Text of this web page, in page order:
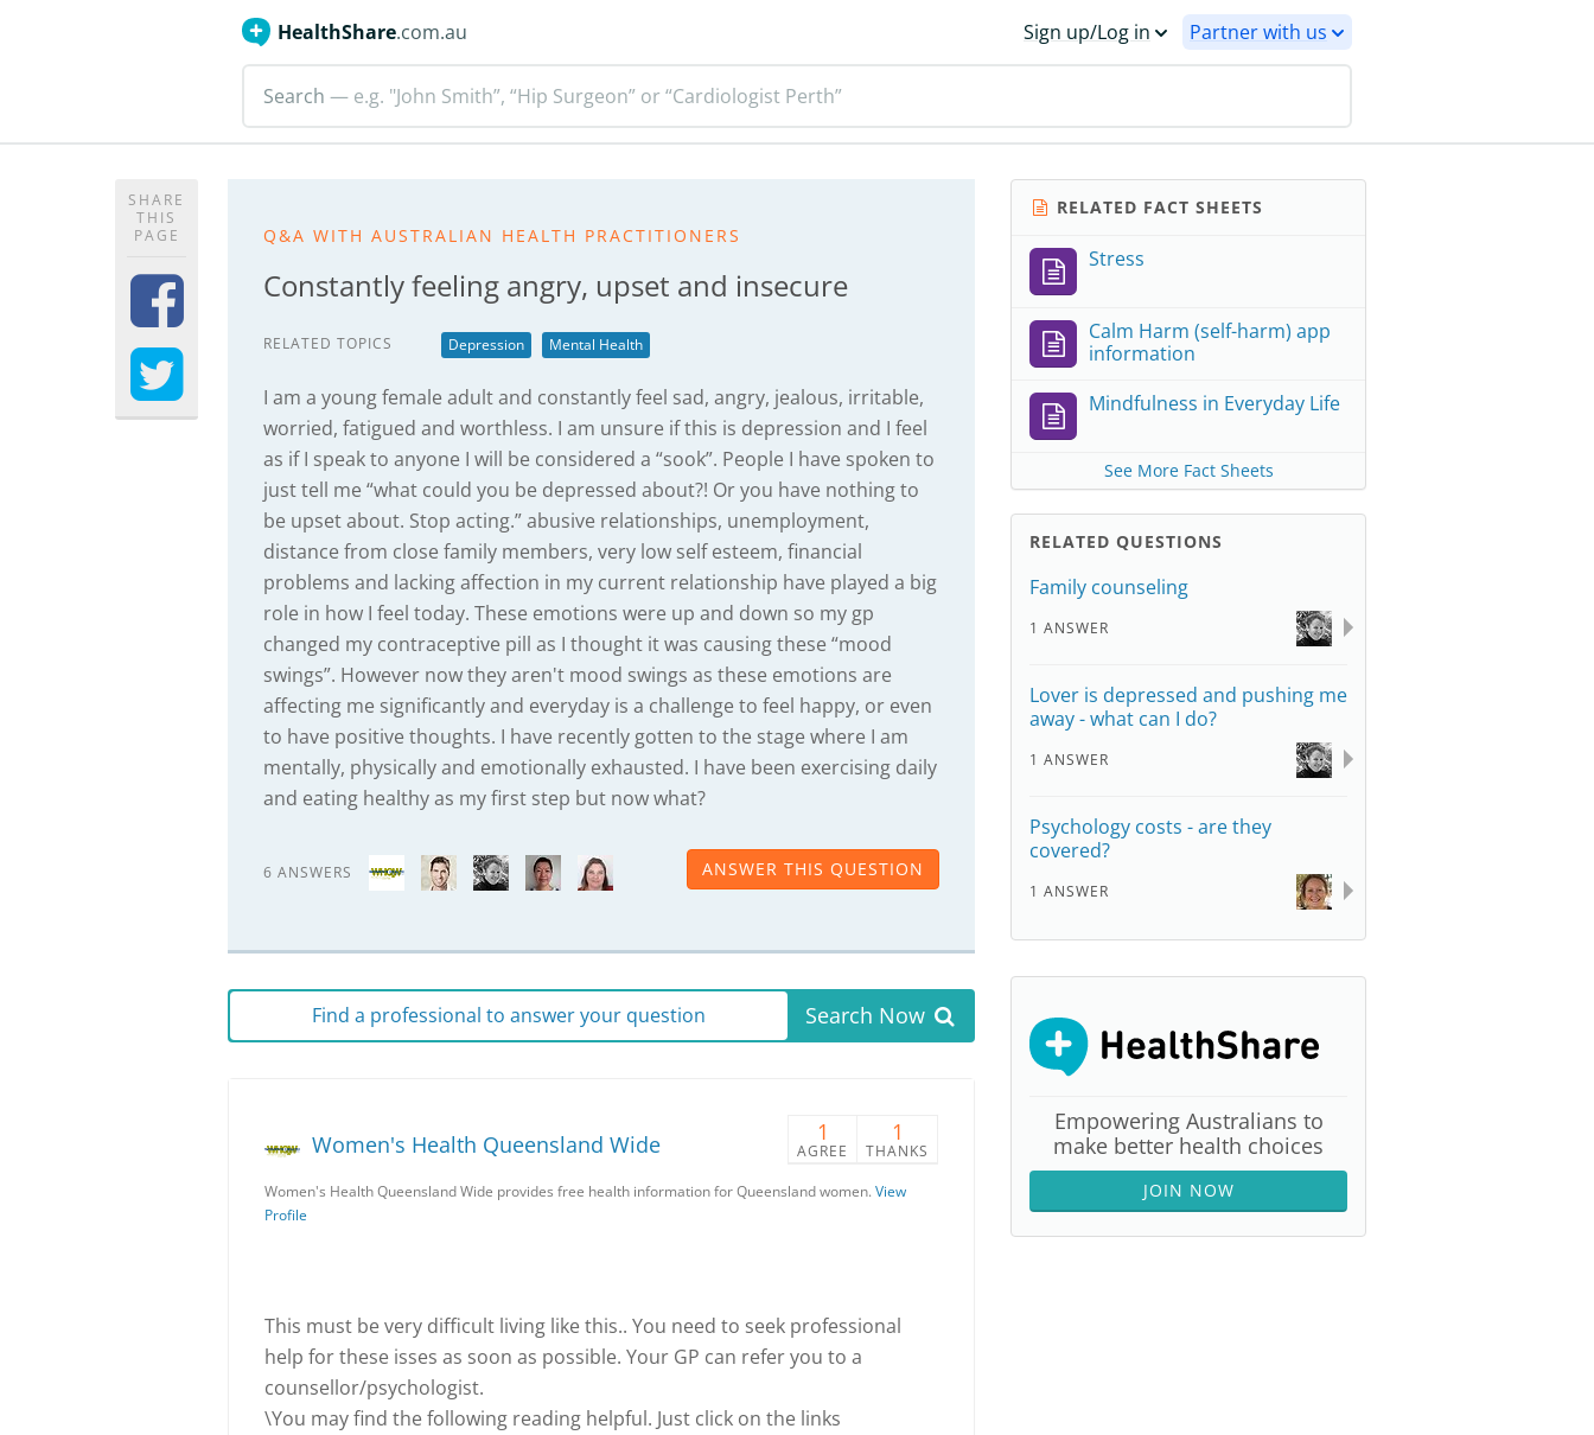
HealthShare.com.au Sign up/Log in Partner with us
Search — e.g. "John Smith”, “Hip Surgeon” or “Cardiologist Perth”
SHARE
THIS
PAGE
Q&A WITH AUSTRALIAN HEALTH PRACTITIONERS
Constantly feeling angry, upset and insecure
RELATED TOPICS Depression Mental Health
I am a young female adult and constantly feel sad, angry, jealous, irritable,
worried, fatigued and worthless. I am unsure if this is depression and I feel
as if I speak to anyone I will be considered a “sook”. People I have spoken to
just tell me “what could you be depressed about?! Or you have nothing to
be upset about. Stop acting.” abusive relationships, unemployment,
distance from close family members, very low self esteem, financial
problems and lacking affection in my current relationship have played a big
role in how I feel today. These emotions were up and down so my gp
changed my contraceptive pill as I thought it was causing these “mood
swings”. However now they aren't mood swings as these emotions are
affecting me significantly and everyday is a challenge to feel happy, or even
to have positive thoughts. I have recently gotten to the stage where I am
mentally, physically and emotionally exhausted. I have been exercising daily
and eating healthy as my first step but now what?
6 ANSWERS ANSWER THIS QUESTION
Find a professional to answer your question Search Now
1
AGREE
1
THANKS
Women's Health Queensland Wide
Women's Health Queensland Wide provides free health information for Queensland women. View
Profile
This must be very difficult living like this.. You need to seek professional
help for these isses as soon as possible. Your GP can refer you to a
counsellor/psychologist.
\You may find the following reading helpful. Just click on the links
RELATED FACT SHEETS
Stress
Calm Harm (self-harm) app
information
Mindfulness in Everyday Life
See More Fact Sheets
RELATED QUESTIONS
Family counseling
1 ANSWER
Lover is depressed and pushing me
away - what can I do?
1 ANSWER
Psychology costs - are they
covered?
1 ANSWER
Empowering Australians to
make better health choices
JOIN NOW